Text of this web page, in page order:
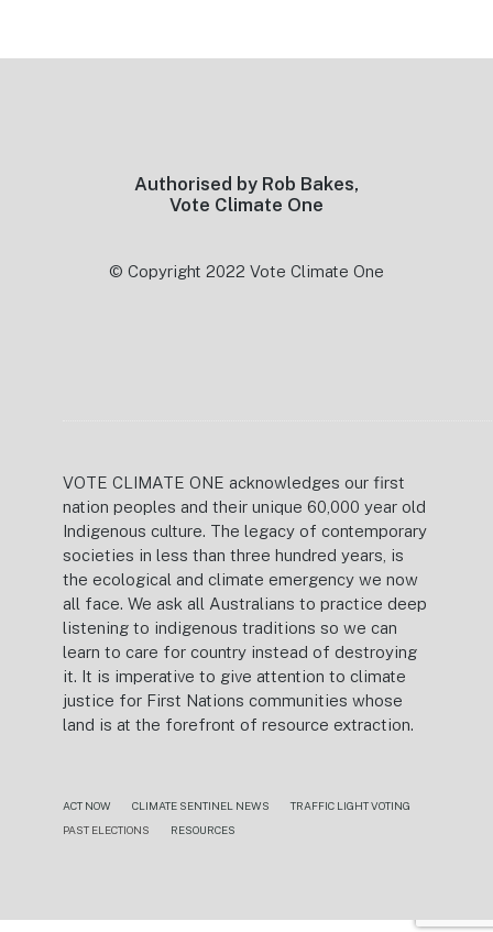
Authorised by Rob Bakes,
Vote Climate One
© Copyright 2022 Vote Climate One
VOTE CLIMATE ONE acknowledges our first
nation peoples and their unique 60,000 year old
Indigenous culture. The legacy of contemporary
societies in less than three hundred years, is
the ecological and climate emergency we now
all face. We ask all Australians to practice deep
listening to indigenous traditions so we can
learn to care for country instead of destroying
it. It is imperative to give attention to climate
justice for First Nations communities whose
land is at the forefront of resource extraction.
ACT NOW CLIMATE SENTINEL NEWS
TRAFFIC LIGHT VOTING
PAST ELECTIONS
RESOURCES